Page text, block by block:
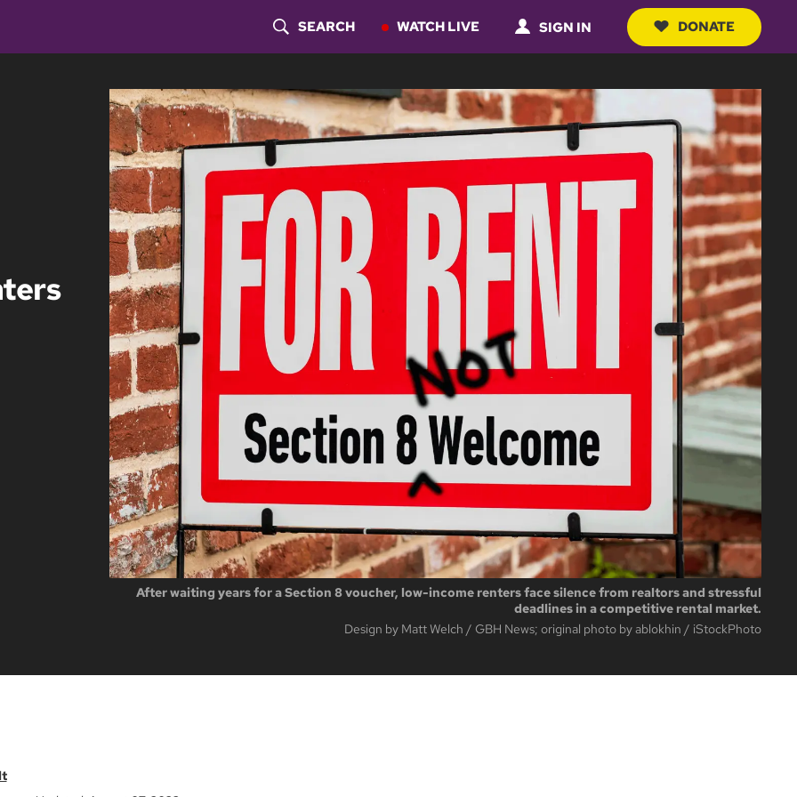
O
E
A
R
C
H
SEARCH WATCH LIVE SIGN IN DONATE
After waiting years for a Section 8 voucher, low-income renters face silence from realtors and stressful
deadlines in a competitive rental market.
Design by Matt Welch / GBH News; original photo by ablokhin / iStockPhoto